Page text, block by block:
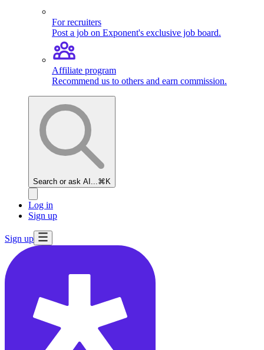
For recruiters
Post a job on Exponent's exclusive job board.
Affiliate program
Recommend us to others and earn commission.
Search or ask AI... ⌘K
Log in
Sign up
Sign up